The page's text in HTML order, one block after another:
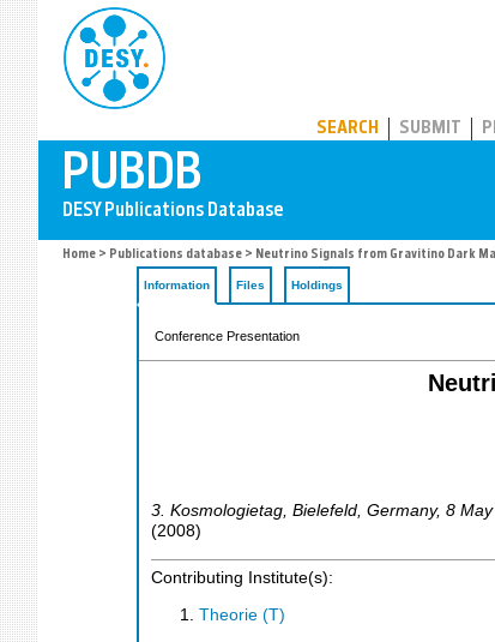
SEARCH SUBMIT
Home > Publications database > Neutrino Signals from Gravitino Dark
Information Files Holdings
Conference Presentation
3. Kosmologietag Bielefeld Germany, 8
(2008)
Contributing Institute(s):
Theorie (T)